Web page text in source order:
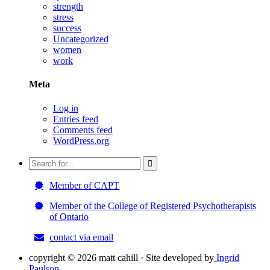
strength
stress
success
Uncategorized
women
work
Meta
Log in
Entries feed
Comments feed
WordPress.org
Member of CAPT
Member of the College of Registered Psychotherapists
of Ontario
contact via email
copyright © 2026 matt cahill · Site developed by Ingrid